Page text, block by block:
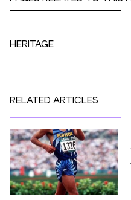
HERITAGE
RELATED ARTICLES